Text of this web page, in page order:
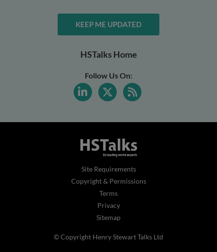
KEEP ME UPDATED
HSTalks Home
Follow Us On:
Site Requirements
Copyright & Permissions
Terms
Privacy
Sitemap
© Copyright Henry Stewart Talks Ltd